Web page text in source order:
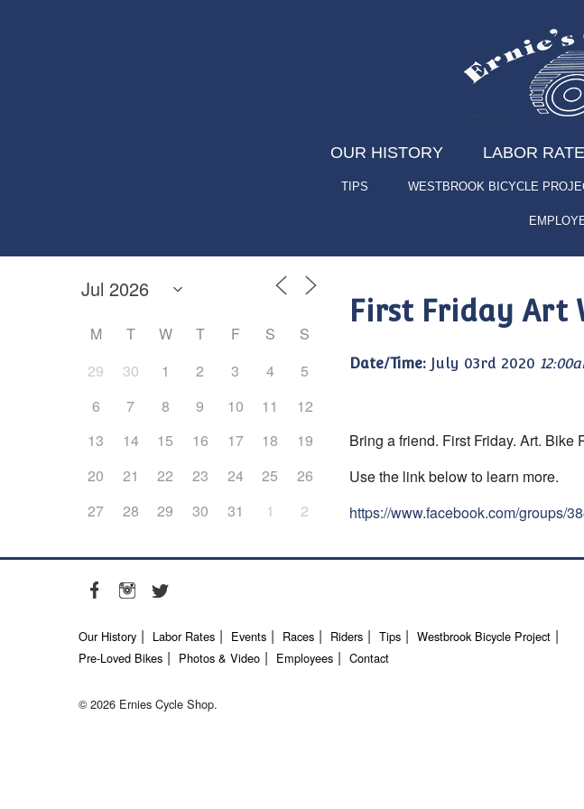
OUR HISTORY LABOR
TIPS WESTBROOK BICYCLE
M T W T F S
S
29
30 1 2 3 4
5
6
7 8 9 10 11
12
13
14 15 16 17 18
19
20
21 22 23 24 25
26
27
28 29 30 31 1 2
First Friday Art
Date/Time: July 03rd 2020
Bring a friend. First Friday. Art. Bike
Use the link below to learn more.
https://www.facebook.com/groups/
Our History Labor Rates Events Races Riders Tips
Westbrook Bicycle Project
Pre-Loved Bikes
Photos & Video Employees Contact
© 2026 Ernies Cycle Shop.